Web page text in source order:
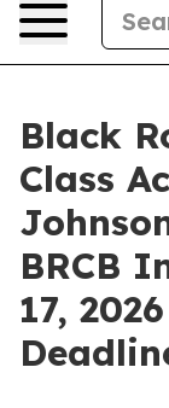
Black
Class
BRCB
17,